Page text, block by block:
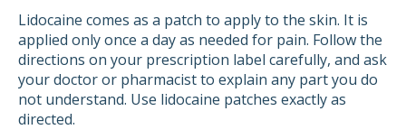
Lidocaine comes as a patch to apply to the skin. It is
applied only once a day as needed for pain. Follow the
directions on your prescription label carefully, and ask
your doctor or pharmacist to explain any part you do
not understand. Use lidocaine patches exactly as
directed.